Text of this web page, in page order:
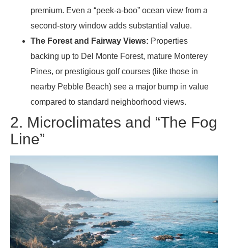
premium. Even a “peek-a-boo” ocean view from a
second-story window adds substantial value.
The Forest and Fairway Views: Properties
backing up to Del Monte Forest, mature Monterey
Pines, or prestigious golf courses (like those in
nearby Pebble Beach) see a major bump in value
compared to standard neighborhood views.
2. Microclimates and “The Fog
Line”